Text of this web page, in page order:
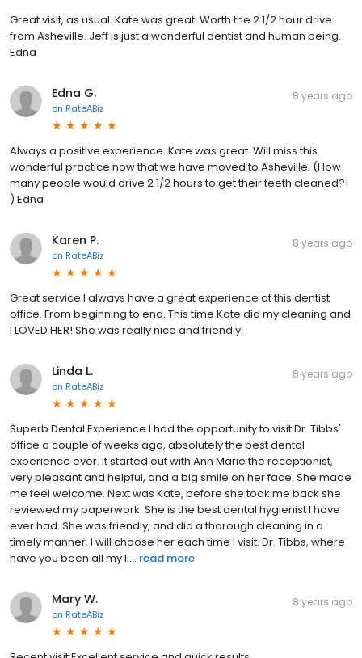
Great visit, as usual. Kate was great. Worth the 2 1/2 hour drive
from Asheville. Jeff is just a wonderful dentist and human being.
Edna
Edna G.
on RateABiz
8 years ago
Always a positive experience. Kate was great. Will miss this
wonderful practice now that we have moved to Asheville. (How
many people would drive 2 1/2 hours to get their teeth cleaned?!
) Edna
Karen P.
on RateABiz
8 years ago
Great service I always have a great experience at this dentist
office. From beginning to end. This time Kate did my cleaning and
I LOVED HER! She was really nice and friendly.
Linda L.
on RateABiz
8 years ago
Superb Dental Experience I had the opportunity to visit Dr. Tibbs'
office a couple of weeks ago, absolutely the best dental
experience ever. It started out with Ann Marie the receptionist,
very pleasant and helpful, and a big smile on her face. She made
me feel welcome. Next was Kate, before she took me back she
reviewed my paperwork. She is the best dental hygienist I have
ever had. She was friendly, and did a thorough cleaning in a
timely manner. I will choose her each time I visit. Dr. Tibbs, where
have you been all my li... read more
Mary W.
on RateABiz
8 years ago